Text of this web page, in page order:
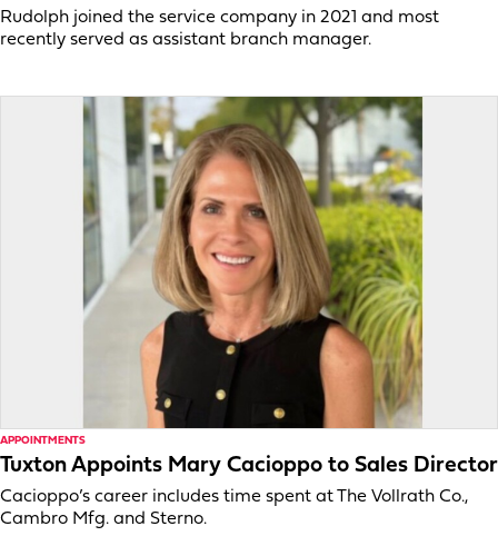
Rudolph joined the service company in 2021 and most
recently served as assistant branch manager.
APPOINTMENTS
Tuxton Appoints Mary Cacioppo to Sales Director
Cacioppo’s career includes time spent at The Vollrath Co.,
Cambro Mfg. and Sterno.